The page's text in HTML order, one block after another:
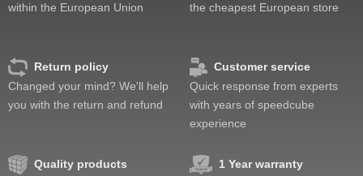
within the European Union
the cheapest European store
Return policy
Changed your mind? We'll help
you with the return and refund
Customer service
Quick response from experts
with years of speedcube
experience
Quality products
1 Year warranty